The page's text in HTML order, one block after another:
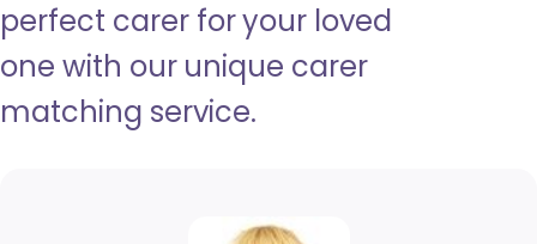
perfect carer for your loved
one with our unique carer
matching service.